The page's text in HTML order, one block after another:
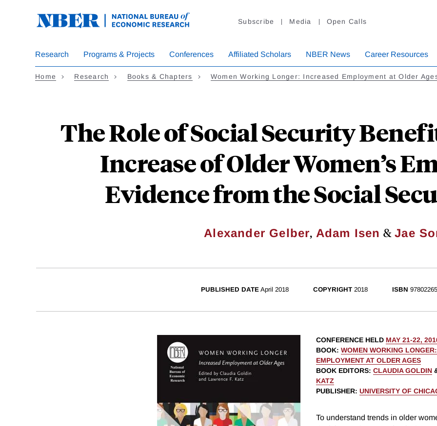
Subscribe Media Open Calls
Research Programs & Projects Conferences Affiliated Scholars NBER News Career Resources
Home Research Books & Chapters Women Working Longer: Increased Employment at Older
The Role of Social Security
Increase of Older Women’s
Evidence from the Social
Alexander Gelber, Adam Isen &Jae
PUBLISHED DATE April 2018 COPYRIGHT 2018 ISBN
CONFERENCE HELD MAY 21-22,
BOOK: WOMEN WORKING
EMPLOYMENT AT OLDER AGES
BOOK EDITORS: CLAUDIA GOLDIN
KATZ
PUBLISHER: UNIVERSITY OF
To understand trends in older